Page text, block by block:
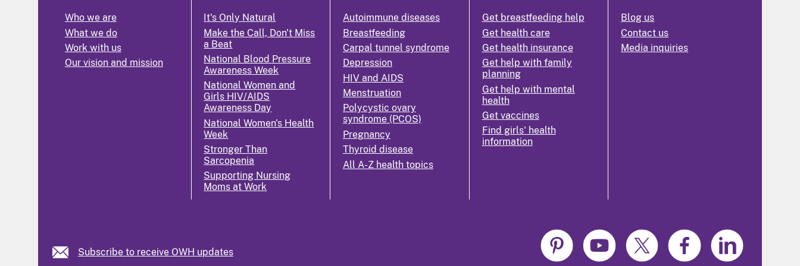
Who we are
What we do
Work with us
Our vision and mission
It's Only Natural
Make the Call, Don't Miss
a Beat
National Blood Pressure
Awareness Week
National Women and
Girls HIV/AIDS
Awareness Day
National Women's Health
Week
Stronger Than
Sarcopenia
Supporting Nursing
Moms at Work
Autoimmune diseases
Breastfeeding
Carpal tunnel syndrome
Depression
HIV and AIDS
Menstruation
Polycystic ovary
syndrome (PCOS)
Pregnancy
Thyroid disease
All A-Z health topics
Get breastfeeding help
Get health care
Get health insurance
Get help with family
planning
Get help with mental
health
Get vaccines
Find girls' health
information
Blog us
Contact us
Media inquiries
Subscribe to receive OWH updates